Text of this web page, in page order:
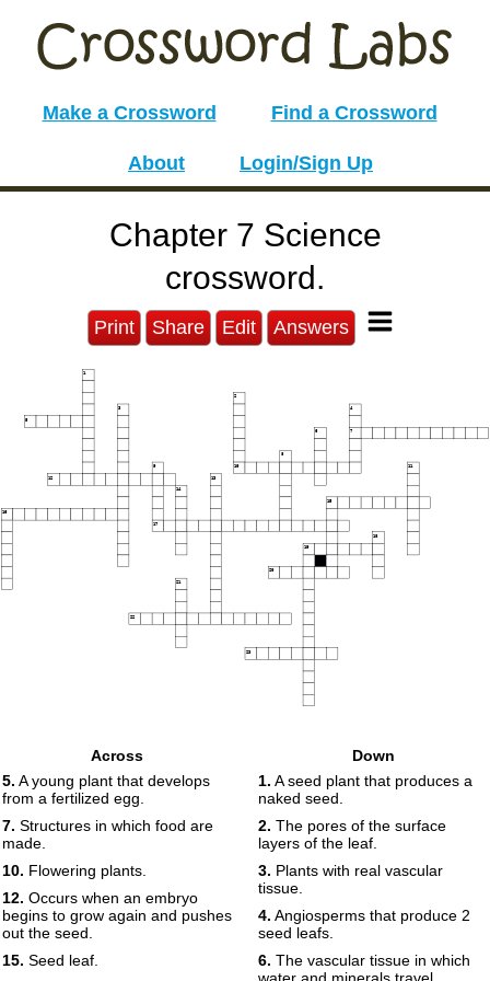
Make a Crossword Find a Crossword
About Login/Sign Up
Chapter 7 Science
crossword.
Print Share Edit Answers
1
2
3 4
5
6 7
9 10 11
12 13
14
15
16
17
18
19
20
21
22
23
Across
5. A young plant that develops
from a fertilized egg.
7. Structures in which food are
made.
10. Flowering plants.
12. Occurs when an embryo
begins to grow again and pushes
out the seed.
15. Seed leaf.
Down
1. A seed plant that produces a
naked seed.
2. The pores of the surface
layers of the leaf.
3. Plants with real vascular
tissue.
4. Angiosperms that produce 2
seed leafs.
6. The vascular tissue in which